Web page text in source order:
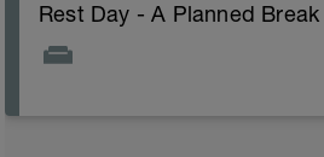
Rest Day - A Planned Break